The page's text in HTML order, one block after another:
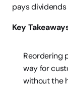
pays dividends
Key
Reordering
way for
without the